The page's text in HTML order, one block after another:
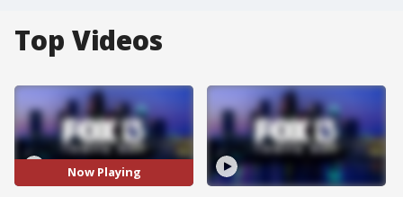
Top Videos
Now Playing